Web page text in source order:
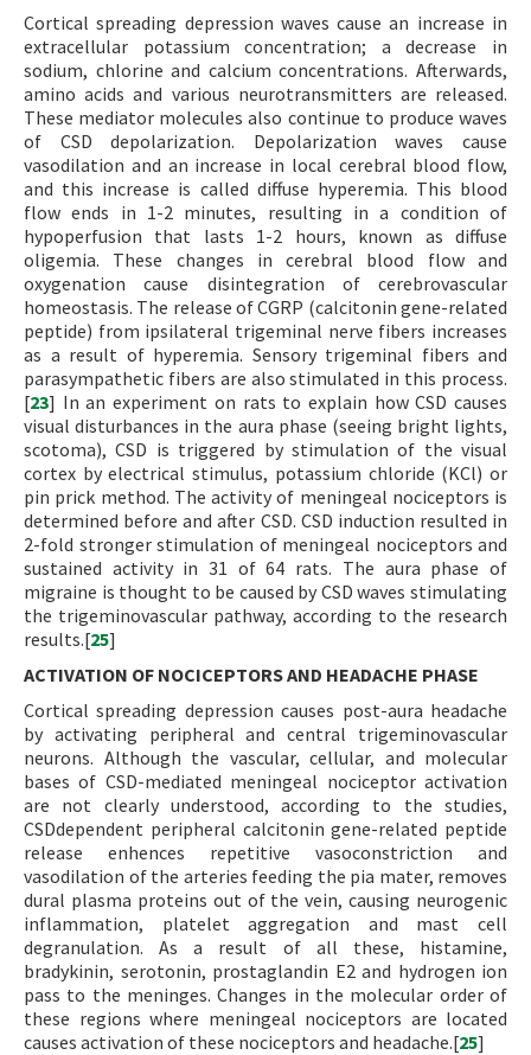
Cortical spreading depression waves cause an increase in
extracellular potassium concentration; a decrease in
sodium, chlorine and calcium concentrations. Afterwards,
amino acids and various neurotransmitters are released.
These mediator molecules also continue to produce waves
of CSD depolarization. Depolarization waves cause
vasodilation and an increase in local cerebral blood flow,
and this increase is called diffuse hyperemia. This blood
flow ends in 1-2 minutes, resulting in a condition of
hypoperfusion that lasts 1-2 hours, known as diffuse
oligemia. These changes in cerebral blood flow and
oxygenation cause disintegration of cerebrovascular
homeostasis. The release of CGRP (calcitonin gene-related
peptide) from ipsilateral trigeminal nerve fibers increases
as a result of hyperemia. Sensory trigeminal fibers and
parasympathetic fibers are also stimulated in this process.
[23] In an experiment on rats to explain how CSD causes
visual disturbances in the aura phase (seeing bright lights,
scotoma), CSD is triggered by stimulation of the visual
cortex by electrical stimulus, potassium chloride (KCl) or
pin prick method. The activity of meningeal nociceptors is
determined before and after CSD. CSD induction resulted in
2-fold stronger stimulation of meningeal nociceptors and
sustained activity in 31 of 64 rats. The aura phase of
migraine is thought to be caused by CSD waves stimulating
the trigeminovascular pathway, according to the research
results.[25]
ACTIVATION OF NOCICEPTORS AND HEADACHE PHASE
Cortical spreading depression causes post-aura headache
by activating peripheral and central trigeminovascular
neurons. Although the vascular, cellular, and molecular
bases of CSD-mediated meningeal nociceptor activation
are not clearly understood, according to the studies,
CSDdependent peripheral calcitonin gene-related peptide
release enhences repetitive vasoconstriction and
vasodilation of the arteries feeding the pia mater, removes
dural plasma proteins out of the vein, causing neurogenic
inflammation, platelet aggregation and mast cell
degranulation. As a result of all these, histamine,
bradykinin, serotonin, prostaglandin E2 and hydrogen ion
pass to the meninges. Changes in the molecular order of
these regions where meningeal nociceptors are located
causes activation of these nociceptors and headache.[25]